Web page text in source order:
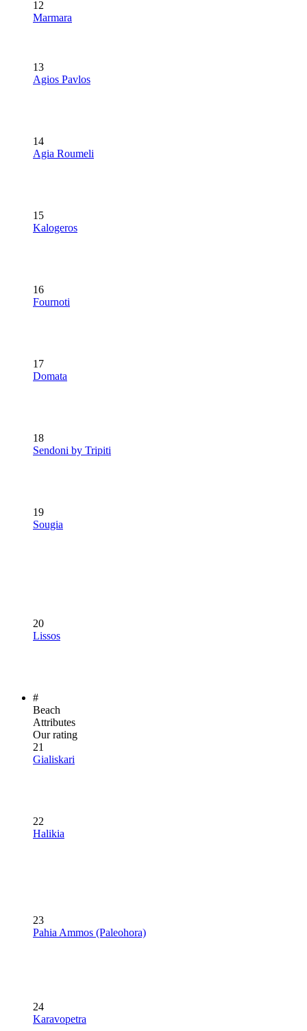
12
Marmara
13
Agios Pavlos
14
Agia Roumeli
15
Kalogeros
16
Fournoti
17
Domata
18
Sendoni by Tripiti
19
Sougia
20
Lissos
#
Beach
Attributes
Our rating
21
Gialiskari
22
Halikia
23
Pahia Ammos (Paleohora)
24
Karavopetra